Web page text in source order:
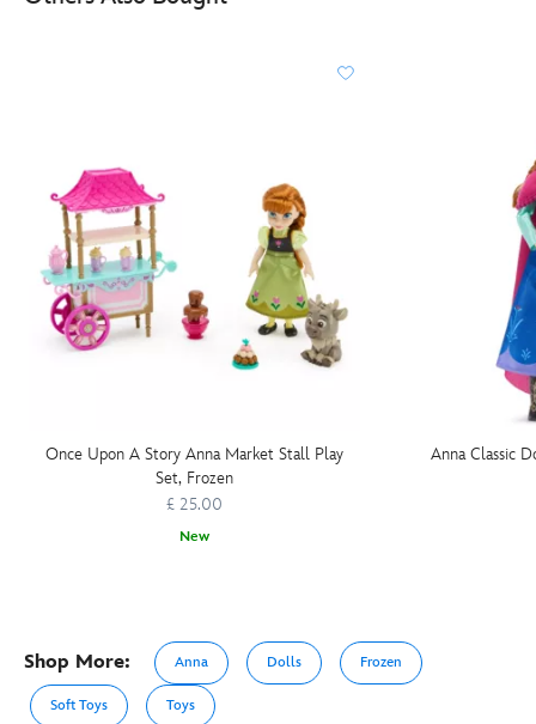
Once Upon A Story Anna Market Stall Play
Set, Frozen
£ 25.00
New
Anna Classic
Shop More: Anna Dolls Frozen
Soft Toys Toys